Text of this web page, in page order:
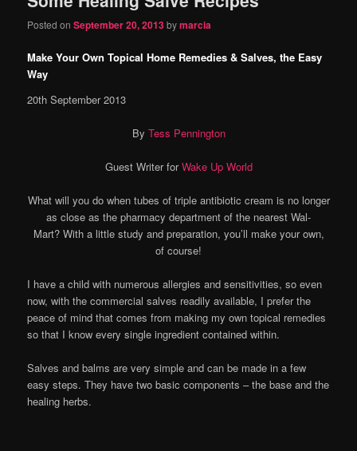
Posted onSeptember 20, 2013bymarcia
Make Your Own Topical Home Remedies & Salves, the Easy
Way
20th September 2013
By Tess Pennington
Guest Writer forWake Up World
What will you do when tubes of triple antibiotic cream is no longer
as close as the pharmacy department of the nearest Wal-
Mart? With a little study and preparation, you’ll make your own,
of course!
I have a child with numerous allergies and sensitivities, so even
now, with the commercial salves readily available, I prefer the
peace of mind that comes from making my own topical remedies
so that I know every single ingredient contained within.
Salves and balms are very simple and can be made in a few
easy steps. They have two basic components – the base and the
healing herbs.